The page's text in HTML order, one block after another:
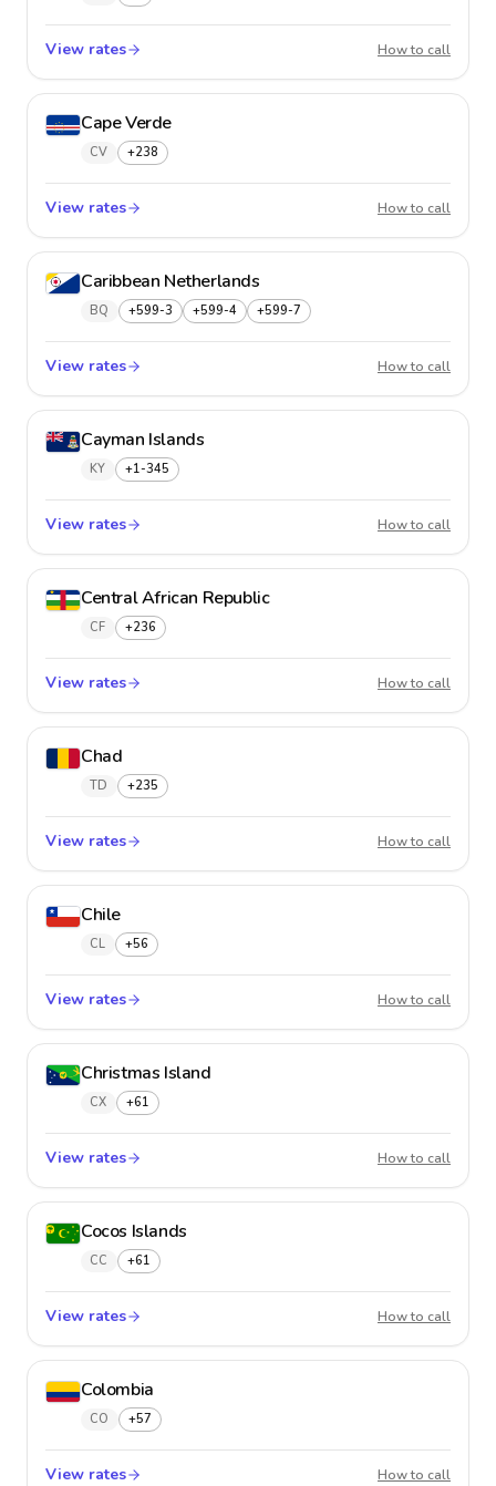
View rates How to call
Cape Verde
CV +238
View rates How to call
Caribbean Netherlands
BQ +599-3 +599-4 +599-7
View rates How to call
Cayman Islands
KY +1-345
View rates How to call
Central African Republic
CF +236
View rates How to call
Chad
TD +235
View rates How to call
Chile
CL +56
View rates How to call
Christmas Island
CX +61
View rates How to call
Cocos Islands
CC +61
View rates How to call
Colombia
CO +57
View rates How to call